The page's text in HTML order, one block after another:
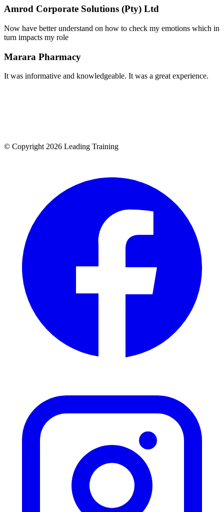
Amrod Corporate Solutions (Pty) Ltd
Now have better understand on how to check my emotions which in
turn impacts my role
Marara Pharmacy
It was informative and knowledgeable. It was a great experience.
© Copyright 2026 Leading Training